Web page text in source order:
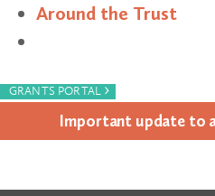
Around the Trust
GRANTS PORTAL ›
Impor­tant update to